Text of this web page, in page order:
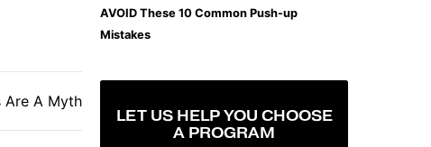
Are A Myth
AVOID These 10 Common Push-up
Mistakes
LET US HELP YOU CHOOSE
A PROGRAM